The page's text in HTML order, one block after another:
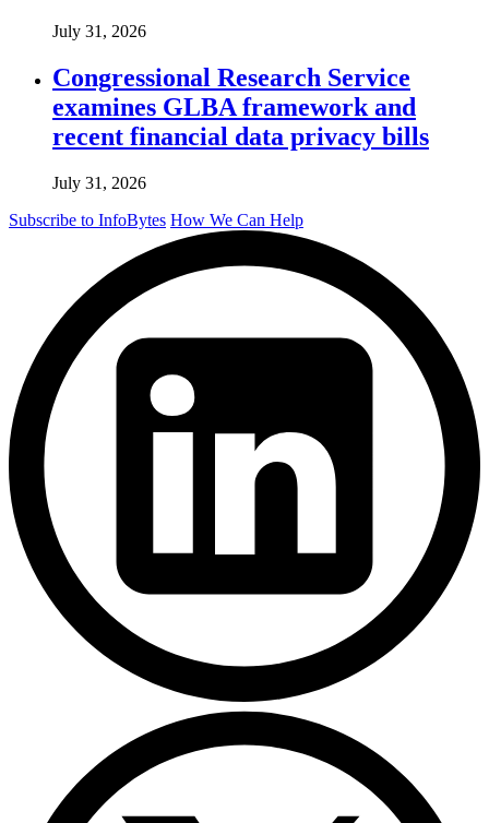
July 31, 2026
Congressional Research Service
examines GLBA framework and
recent financial data privacy bills
July 31, 2026
Subscribe to InfoBytes How We Can Help